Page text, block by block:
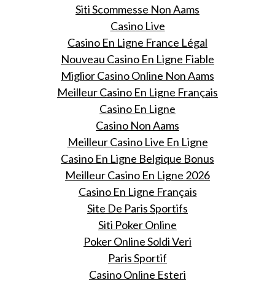
Siti Scommesse Non Aams
Casino Live
Casino En Ligne France Légal
Nouveau Casino En Ligne Fiable
Miglior Casino Online Non Aams
Meilleur Casino En Ligne Français
Casino En Ligne
Casino Non Aams
Meilleur Casino Live En Ligne
Casino En Ligne Belgique Bonus
Meilleur Casino En Ligne 2026
Casino En Ligne Français
Site De Paris Sportifs
Siti Poker Online
Poker Online Soldi Veri
Paris Sportif
Casino Online Esteri